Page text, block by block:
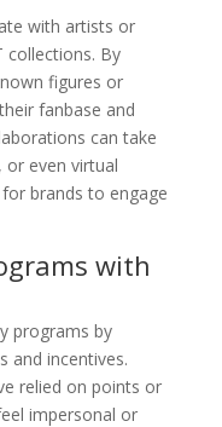
with artists or
collections. By
figures or
fanbase and
can take
even virtual
brands to engage
with
programs by
and incentives.
relied on points or
impersonal or